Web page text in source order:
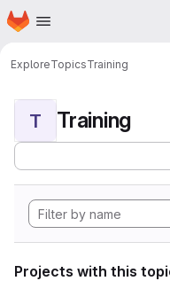
Skip to main content
Homepage
ExploreTopicsTraining
T Training
Projects with this